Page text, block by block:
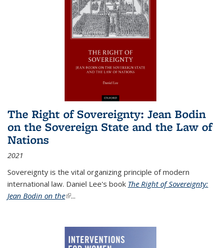
The Right of Sovereignty: Jean Bodin
on the Sovereign State and the Law of
Nations
2021
Sovereignty is the vital organizing principle of modern
international law. Daniel Lee's book The Right of Sovereignty:
Jean Bodin on the(link is external)
...